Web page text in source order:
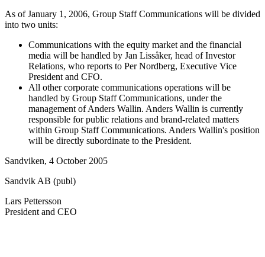
As of January 1, 2006, Group Staff Communications will be divided
into two units:
Communications with the equity market and the financial
media will be handled by Jan Lissåker, head of Investor
Relations, who reports to Per Nordberg, Executive Vice
President and CFO.
All other corporate communications operations will be
handled by Group Staff Communications, under the
management of Anders Wallin. Anders Wallin is currently
responsible for public relations and brand-related matters
within Group Staff Communications. Anders Wallin's position
will be directly subordinate to the President.
Sandviken, 4 October 2005
Sandvik AB (publ)
Lars Pettersson
President and CEO